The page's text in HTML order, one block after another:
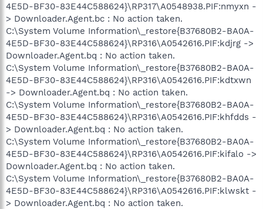
4E5D-BF30-83E44C588624}\RP317\A0548938.PIF:nmyxn -
> Downloader.Agent.bc : No action taken.
C:\System Volume Information\_restore{B37680B2-BA0A-
4E5D-BF30-83E44C588624}\RP316\A0542616.PIF:kdjrg ->
Downloader.Agent.bq : No action taken.
C:\System Volume Information\_restore{B37680B2-BA0A-
4E5D-BF30-83E44C588624}\RP316\A0542616.PIF:kdtxwn
-> Downloader.Agent.bq : No action taken.
C:\System Volume Information\_restore{B37680B2-BA0A-
4E5D-BF30-83E44C588624}\RP316\A0542616.PIF:khfdds -
> Downloader.Agent.bq : No action taken.
C:\System Volume Information\_restore{B37680B2-BA0A-
4E5D-BF30-83E44C588624}\RP316\A0542616.PIF:kifalo ->
Downloader.Agent.bq : No action taken.
C:\System Volume Information\_restore{B37680B2-BA0A-
4E5D-BF30-83E44C588624}\RP316\A0542616.PIF:klwskt -
> Downloader.Agent.bq : No action taken.